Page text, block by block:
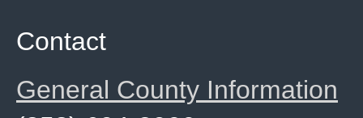
Contact
General County Information